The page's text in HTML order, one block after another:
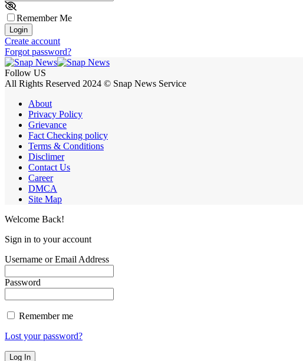
Remember Me
Login
Create account
Forgot password?
Follow US
All Rights Reserved 2024 © Snap News Service
About
Privacy Policy
Grievance
Fact Checking policy
Terms & Conditions
Disclimer
Contact Us
Career
DMCA
Site Map
Welcome Back!
Sign in to your account
Username or Email Address
Password
Remember me
Lost your password?